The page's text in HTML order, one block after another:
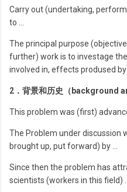
Carry out (undertaking,
to …
The principal purpose
further) work is to investage
involved in, effects prodused
2．背景和历史（background
This problem was (first)
The Problem under discussion
brought up, put forward) by …
Since then the problem has
scientists (workers in this field) ..